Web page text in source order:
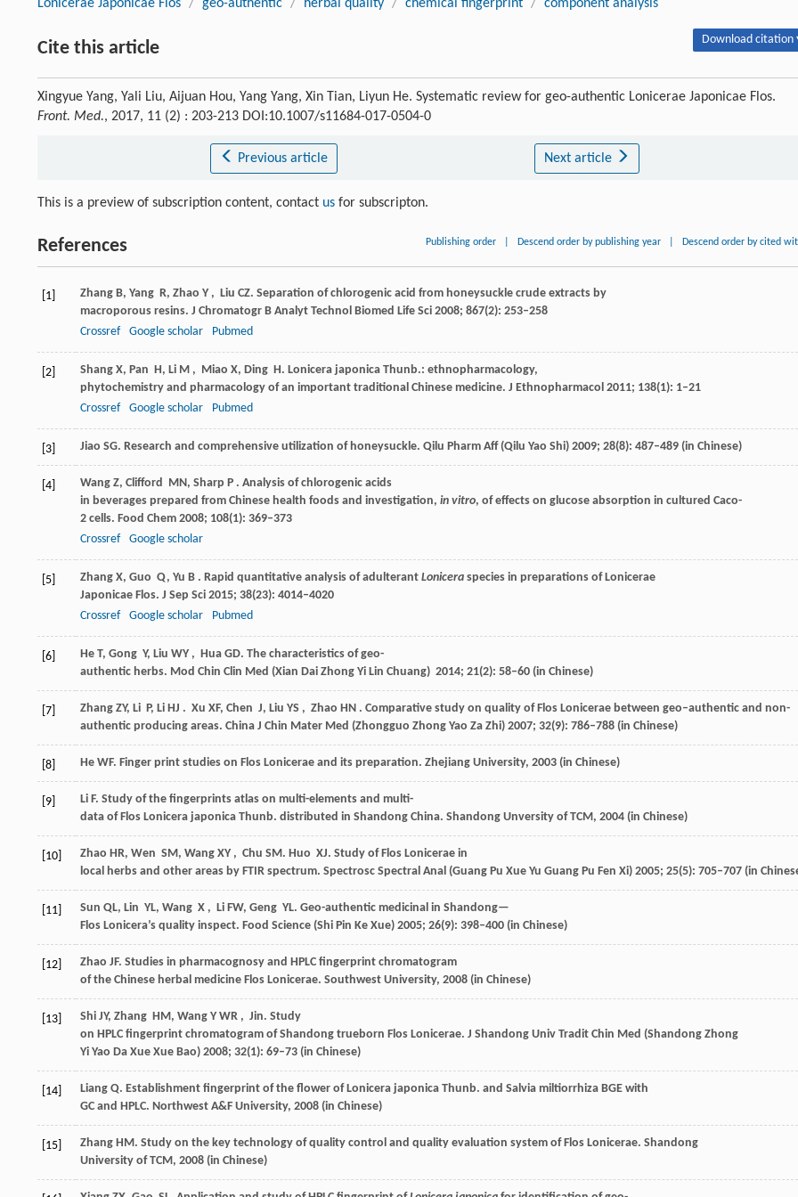
Lonicerae Japonicae Flos / geo-authentic / herbal quality / chemical fingerprint / component analysis
Cite this article Download citation
Xingyue Yang, Yali Liu, Aijuan Hou, Yang Yang, Xin Tian, Liyun He. Systematic review for geo-authentic Lonicerae Japonicae Flos.
Front. Med., 2017, 11 (2) : 203-213 DOI:10.1007/s11684-017-0504-0
Previous article Next article
This is a preview of subscription content, contact us for subscripton.
References Publishing order Descend order by publishing year Descend order by cited
[1] Zhang B, Yang R, Zhao Y , Liu CZ. Separation of chlorogenic acid from honeysuckle crude extracts by
macroporous resins. J Chromatogr B Analyt Technol Biomed Life Sci 2008; 867(2): 253–258
Crossref
Google scholar Pubmed
[2] Shang X, Pan H , Li M , Miao X, Ding H . Lonicera japonica Thunb.: ethnopharmacology,
phytochemistry and pharmacology of an important traditional Chinese medicine. J Ethnopharmacol 2011; 138(1): 1–21
Crossref
Google scholar Pubmed
[3] Jiao SG. Research and comprehensive utilization of honeysuckle. Qilu Pharm Aff (Qilu Yao Shi) 2009; 28(8): 487–489 (in Chinese)
[4] Wang Z, Clifford MN , Sharp P . Analysis of chlorogenic acids
in beverages prepared from Chinese health foods and investigation, in vitro, of effects on glucose absorption in cultured Caco-
2 cells. Food Chem 2008; 108(1): 369–373
Crossref
Google scholar
[5] Zhang X, Guo Q, Yu B . Rapid quantitative analysis of adulterant Lonicera species in preparations of Lonicerae
Japonicae Flos. J Sep Sci 2015; 38(23): 4014–4020
Crossref
Google scholar Pubmed
[6] He T, Gong Y, Liu WY , Hua GD. The characteristics of geo-
authentic herbs. Mod Chin Clin Med (Xian Dai Zhong Yi Lin Chuang) 2014; 21(2): 58–60 (in Chinese)
[7] Zhang ZY, Li P, Li HJ . Xu XF, Chen J, Liu YS , Zhao HN . Comparative study on quality of Flos Lonicerae between geo–authentic and non-
authentic producing areas. China J Chin Mater Med (Zhongguo Zhong Yao Za Zhi) 2007; 32(9): 786–788 (in Chinese)
[8] He WF. Finger print studies on Flos Lonicerae and its preparation. Zhejiang University, 2003 (in Chinese)
[9] Li F. Study of the fingerprints atlas on multi-elements and multi-
data of Flos Lonicera japonica Thunb. distributed in Shandong China. Shandong Unversity of TCM, 2004 (in Chinese)
[10] Zhao HR, Wen SM , Wang XY , Chu SM . Huo XJ. Study of Flos Lonicerae in
local herbs and other areas by FTIR spectrum. Spectrosc Spectral Anal (Guang Pu Xue Yu Guang Pu Fen Xi) 2005; 25(5): 705–707 (in
[11] Sun QL, Lin YL, Wang X , Li FW, Geng YL. Geo-authentic medicinal in Shandong—
Flos Lonicera’s quality inspect. Food Science (Shi Pin Ke Xue) 2005; 26(9): 398–400 (in Chinese)
[12] Zhao JF. Studies in pharmacognosy and HPLC fingerprint chromatogram
of the Chinese herbal medicine Flos Lonicerae. Southwest University, 2008 (in Chinese)
[13] Shi JY, Zhang HM , Wang Y WR , Jin. Study
on HPLC fingerprint chromatogram of Shandong trueborn Flos Lonicerae. J Shandong Univ Tradit Chin Med (Shandong Zhong
Yi Yao Da Xue Xue Bao) 2008; 32(1): 69–73 (in Chinese)
[14] Liang Q. Establishment fingerprint of the flower of Lonicera japonica Thunb. and Salvia miltiorrhiza BGE with
GC and HPLC. Northwest A&F University, 2008 (in Chinese)
[15] Zhang HM . Study on the key technology of quality control and quality evaluation system of Flos Lonicerae. Shandong
University of TCM, 2008 (in Chinese)